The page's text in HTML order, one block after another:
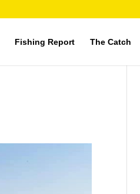
Fishing Report The Catch